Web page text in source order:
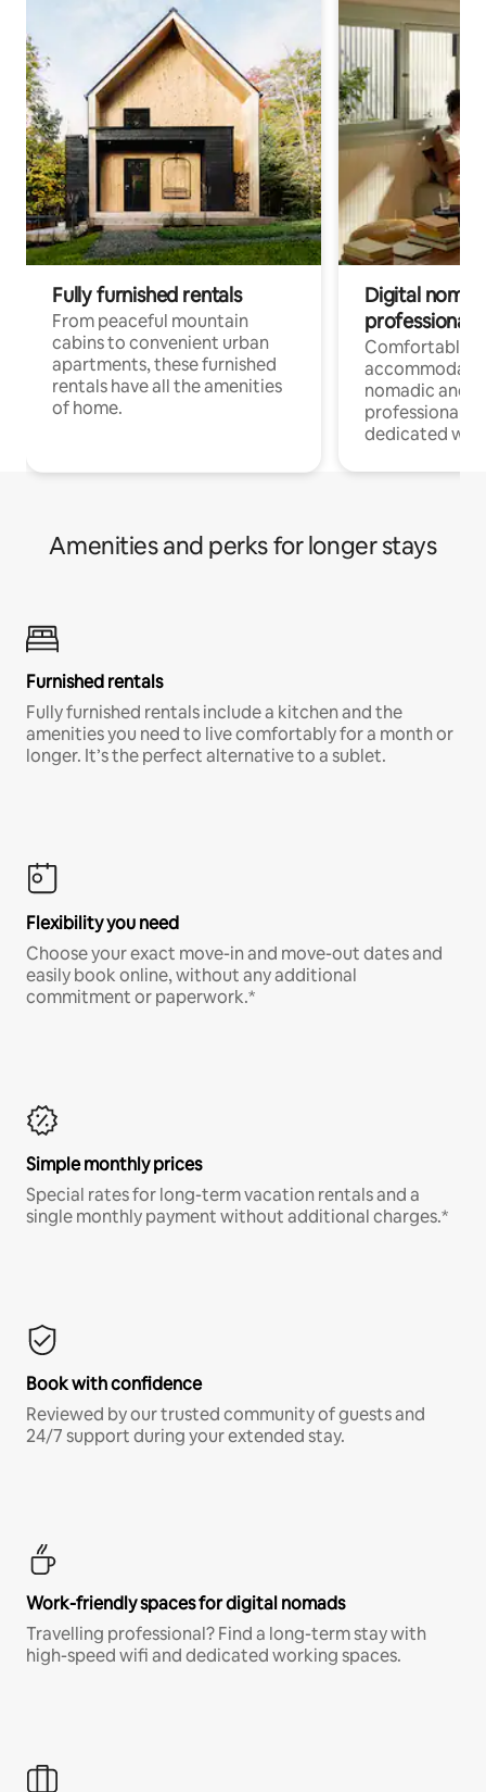
Fully furnished rentals
From peaceful mountain
cabins to convenient urban
apartments, these furnished
rentals have all the amenities
of home.
Digital
professionals
Comfortable
nomadic and
professionals
dedicated
Amenities and perks for longer stays
Furnished rentals
Fully furnished rentals include a kitchen and the
amenities you need to live comfortably for a month or
longer. It’s the perfect alternative to a sublet.
Flexibility you need
Choose your exact move-in and move-out dates and
easily book online, without any additional
commitment or paperwork.*
Simple monthly prices
Special rates for long-term vacation rentals and a
single monthly payment without additional charges.*
Book with confidence
Reviewed by our trusted community of guests and
24/7 support during your extended stay.
Work-friendly spaces for digital nomads
Travelling professional? Find a long-term stay with
high-speed wifi and dedicated working spaces.